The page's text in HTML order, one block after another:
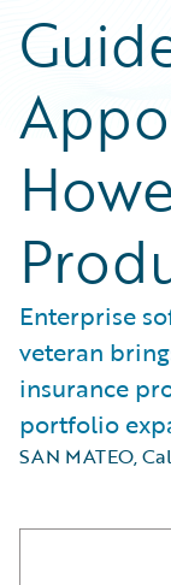
Enterprise
veteran
insurance
portfolio
SAN MATEO,